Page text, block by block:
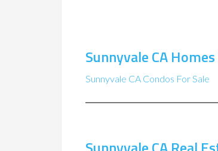
Sunnyvale CA
Sunnyvale CA Condos For Sale